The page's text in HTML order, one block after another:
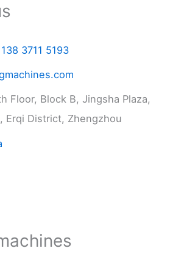
3711 5193
Floor, Block B, Jingsha Plaza,
Erqi District, Zhengzhou